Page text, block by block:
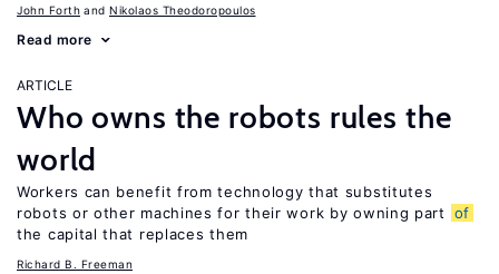
John Forth Nikolaos Theodoropoulos
Read more
ARTICLE
Who owns the robots rules the
world
Workers can benefit from technology that substitutes
robots or other machines for their work by owning part
of
the capital that replaces them
Richard B. Freeman